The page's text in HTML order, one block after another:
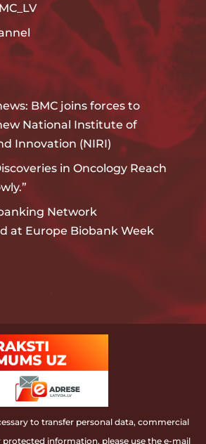
BMC joins forces to
National Institute of
Innovation (NIRI)
in Oncology Reach
Network
at Europe Biobank Week
to transfer personal data, commercial
information, please use the e-mail